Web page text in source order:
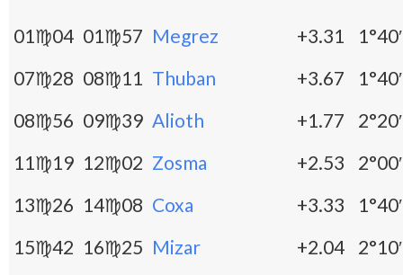
01♍04 01♍57 Megrez +3.31
1°40′
07♍28 08♍11 Thuban +3.67
1°40′
08♍56 09♍39 Alioth +1.77
2°20′
11♍19 12♍02 Zosma +2.53
2°00′
13♍26 14♍08 Coxa +3.33
1°40′
15♍42 16♍25 Mizar +2.04
2°10′